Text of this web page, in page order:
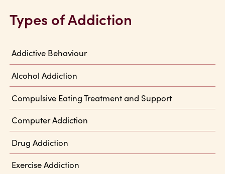
Types of Addiction
Addictive Behaviour
Alcohol Addiction
Compulsive Eating Treatment and Support
Computer Addiction
Drug Addiction
Exercise Addiction